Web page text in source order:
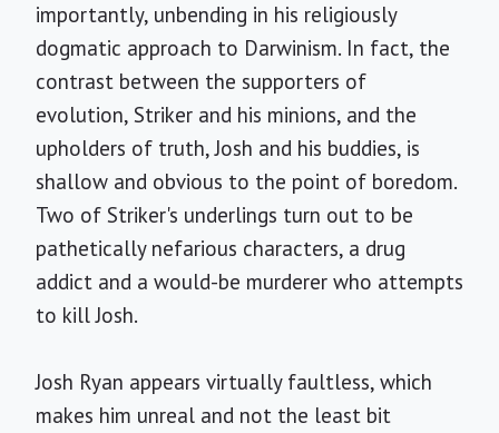
importantly, unbending in his religiously
dogmatic approach to Darwinism. In fact, the
contrast between the supporters of
evolution, Striker and his minions, and the
upholders of truth, Josh and his buddies, is
shallow and obvious to the point of boredom.
Two of Striker's underlings turn out to be
pathetically nefarious characters, a drug
addict and a would-be murderer who attempts
to kill Josh.
Josh Ryan appears virtually faultless, which
makes him unreal and not the least bit